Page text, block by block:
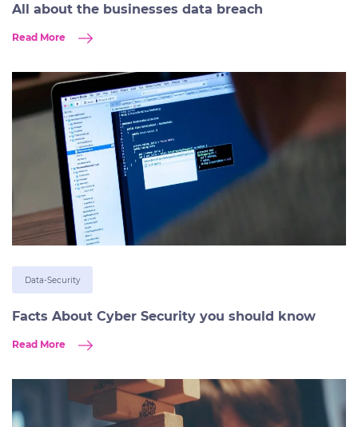
All about the businesses data breach
Read More
Data-Security
Facts About Cyber Security you should know
Read More